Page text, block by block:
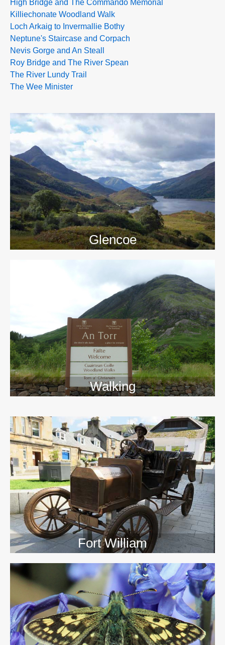
High Bridge and The Commando Memorial
Killiechonate Woodland Walk
Loch Arkaig to Invermallie Bothy
Neptune's Staircase and Corpach
Nevis Gorge and An Steall
Roy Bridge and The River Spean
The River Lundy Trail
The Wee Minister
Glencoe
>>
Walking
Fort William
>>